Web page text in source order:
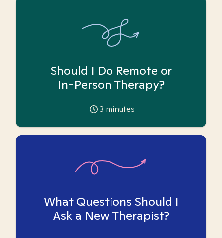
Should I Do Remote or
In-Person Therapy?
3 minutes
What Questions Should I
Ask a New Therapist?